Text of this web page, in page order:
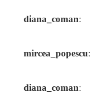
diana_coman:
mircea_popescu:
diana_coman: